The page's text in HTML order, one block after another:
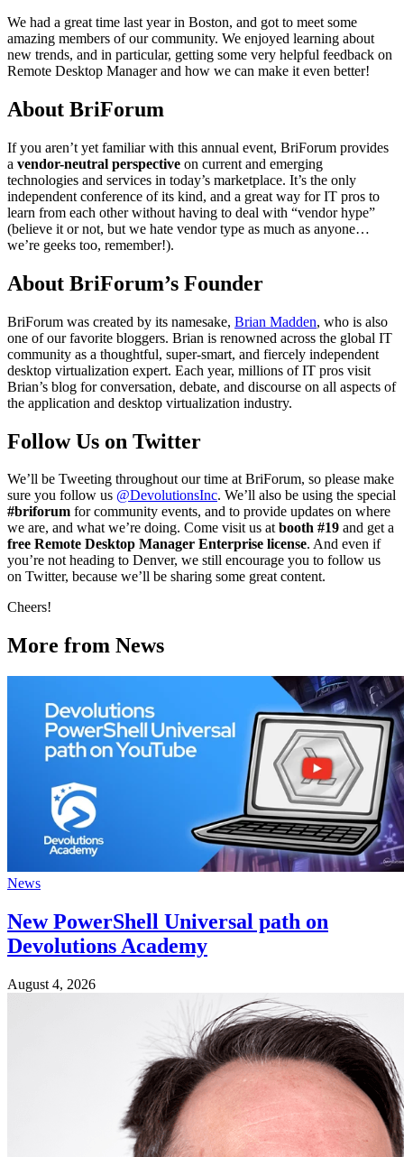
We had a great time last year in Boston, and got to meet some
amazing members of our community. We enjoyed learning about
new trends, and in particular, getting some very helpful feedback on
Remote Desktop Manager and how we can make it even better!
About BriForum
If you aren’t yet familiar with this annual event, BriForum provides
a vendor-neutral perspective on current and emerging
technologies and services in today’s marketplace. It’s the only
independent conference of its kind, and a great way for IT pros to
learn from each other without having to deal with “vendor hype”
(believe it or not, but we hate vendor type as much as anyone…
we’re geeks too, remember!).
About BriForum’s Founder
BriForum was created by its namesake, Brian Madden, who is also
one of our favorite bloggers. Brian is renowned across the global IT
community as a thoughtful, super-smart, and fiercely independent
desktop virtualization expert. Each year, millions of IT pros visit
Brian’s blog for conversation, debate, and discourse on all aspects of
the application and desktop virtualization industry.
Follow Us on Twitter
We’ll be Tweeting throughout our time at BriForum, so please make
sure you follow us @DevolutionsInc. We’ll also be using the special
#briforum for community events, and to provide updates on where
we are, and what we’re doing. Come visit us atbooth #19 and get a
free Remote Desktop Manager Enterprise license. And even if
you’re not heading to Denver, we still encourage you to follow us
on Twitter, because we’ll be sharing some great content.
Cheers!
More from News
News
New PowerShell Universal path on
Devolutions Academy
August 4, 2026